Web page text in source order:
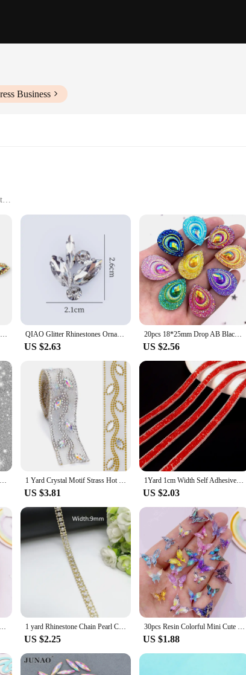
Business
they are a testament to fine craftsmanship and versatility. Each
a touch of elegance to any project. Whether you're a professional
to home decor.
designed to withstand the test of time. The rhinestones are securely
making it easy to select and apply the desired applique to your
you to create multiple projects without breaking the bank.
accessories to home decor. The sets are available in different
bring to your creations.
QIAO Sewing On Rhinestone Applique 1 pcs Silver Base Clear Crystal Rhinestones DIY Wedding Evening Dress QIAO Glitter Rhinestones Ornament Clear Crystal Hotfix Diamond Patch Flatback Rhinestone Appliques Clothing Dresses Decorations
US $2.63
20pcs 18*25mm Drop AB Black Resin Peacock eye Flatback Rhinestone Ornament applique wedding DIY Scrapbook
US $2.56
24* 20cm Self-Adhesive Rhinestone Sheet Glitter Trim Applique Crystal Sticker Home Decor Bling Paster Gifts Decoration DIY Tools 1 Yard Crystal Motif Strass Hot Fix Rhinestone Sewing Trim Tape Applicator Ribbon With Rhinestones Iron On Appliques For Dresses
US $3.81
1Yard 1cm Width Self Adhesive Crystal Rhinestone Sticker Diamond Ribbon DIY Sticker Rhinestones Arts Crafts Car Phone Decoration
US $2.03
50pcs Resin Glitter Mini Cute Crystal Colorful Dragonfly Art Nail Flatback Rhinestone Applique DIY Wedding Scrapbook Decor Craft 1 yard Rhinestone Chain Pearl Crystal Chain Sew On Trims Wedding Dress Costume Applique #ZL01-25
US $2.25
30pcs Resin Colorful Mini Cute Crystal Butterfly Nail Art Flatback Rhinestone Appliques DIY Wedding Scrapbook Decor Crafts SL786
US $1.88